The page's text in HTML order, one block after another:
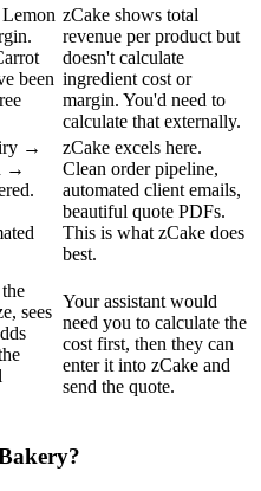
been
zCake shows total
revenue per product but
doesn't calculate
ingredient cost or
margin. You'd need to
calculate that externally.
→
→
zCake excels here.
Clean order pipeline,
automated client emails,
beautiful quote PDFs.
This is what zCake does
best.
sees
Your assistant would
need you to calculate the
cost first, then they can
enter it into zCake and
send the quote.